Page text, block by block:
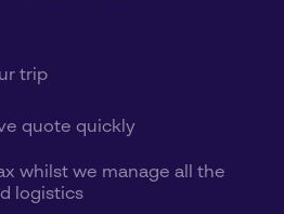
trip
quote quickly
whilst we manage all the
logistics